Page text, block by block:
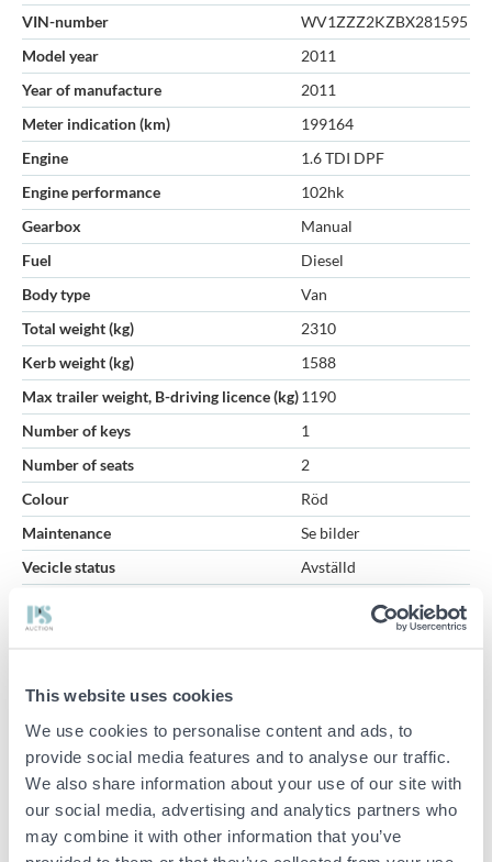
This website uses cookies
We use cookies to personalise content and ads, to
provide social media features and to analyse our traffic.
We also share information about your use of our site with
our social media, advertising and analytics partners who
may combine it with other information that you’ve
VIN-number
WV1ZZZ2KZBX281595
Model year
2011
Year of manufacture
2011
Meter indication (km)
199164
Engine
1.6 TDI DPF
Engine performance
102hk
Gearbox
Manual
Fuel
Diesel
Body type
Van
Total weight (kg)
2310
Kerb weight (kg)
1588
Max trailer weight, B-driving licence (kg)1190
Number of keys
1
Number of seats
2
Colour
Röd
Maintenance
Se bilder
Vecicle status
Avställd
Road worthiness test
2026-04-23
Inspection period
The vehicle has been started and has been test driven during
simple tests and a distance.
Equipped with, among other things, a workshop-equipped cabinet
section, towbar and roof racks.